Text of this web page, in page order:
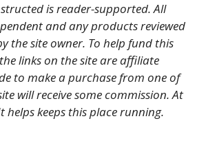
is reader-supported. All
and any products reviewed
the site owner. To help fund this
links on the site are affiliate
to make a purchase from one of
will receive some commission. At
helps keeps this place running.